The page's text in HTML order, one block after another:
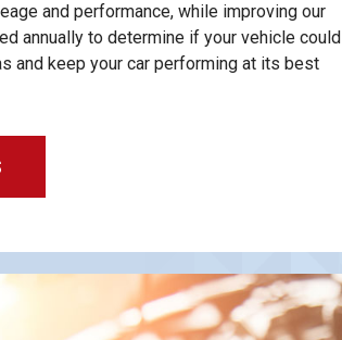
and performance, while improving our
annually to determine if your vehicle could
and keep your car performing at its best